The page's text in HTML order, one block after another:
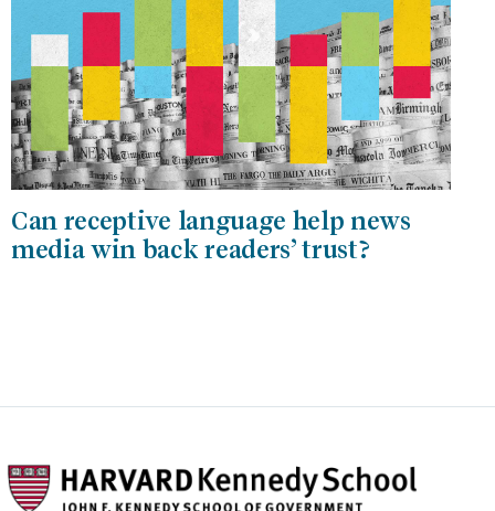
Can receptive language help news
media win back readers’ trust?